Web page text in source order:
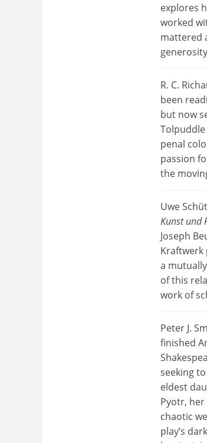
explores
worked
mattered
R. C.
been
but now
penal
passion
the
Uwe
Kunst und
Joseph
Kraftwerk
a
of this
work of
Peter J.
finished
seeking
eldest
Pyotr,
chaotic
play’s